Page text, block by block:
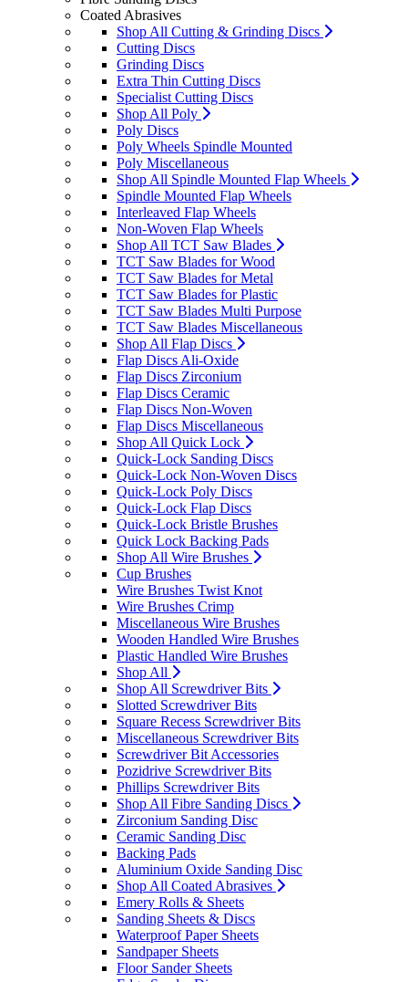
Coated Abrasives
Shop All Cutting & Grinding Discs
Cutting Discs
Grinding Discs
Extra Thin Cutting Discs
Specialist Cutting Discs
Shop All Poly
Poly Discs
Poly Wheels Spindle Mounted
Poly Miscellaneous
Shop All Spindle Mounted Flap Wheels
Spindle Mounted Flap Wheels
Interleaved Flap Wheels
Non-Woven Flap Wheels
Shop All TCT Saw Blades
TCT Saw Blades for Wood
TCT Saw Blades for Metal
TCT Saw Blades for Plastic
TCT Saw Blades Multi Purpose
TCT Saw Blades Miscellaneous
Shop All Flap Discs
Flap Discs Ali-Oxide
Flap Discs Zirconium
Flap Discs Ceramic
Flap Discs Non-Woven
Flap Discs Miscellaneous
Shop All Quick Lock
Quick-Lock Sanding Discs
Quick-Lock Non-Woven Discs
Quick-Lock Poly Discs
Quick-Lock Flap Discs
Quick-Lock Bristle Brushes
Quick Lock Backing Pads
Shop All Wire Brushes
Cup Brushes
Wire Brushes Twist Knot
Wire Brushes Crimp
Miscellaneous Wire Brushes
Wooden Handled Wire Brushes
Plastic Handled Wire Brushes
Shop All
Shop All Screwdriver Bits
Slotted Screwdriver Bits
Square Recess Screwdriver Bits
Miscellaneous Screwdriver Bits
Screwdriver Bit Accessories
Pozidrive Screwdriver Bits
Phillips Screwdriver Bits
Shop All Fibre Sanding Discs
Zirconium Sanding Disc
Ceramic Sanding Disc
Backing Pads
Aluminium Oxide Sanding Disc
Shop All Coated Abrasives
Emery Rolls & Sheets
Sanding Sheets & Discs
Waterproof Paper Sheets
Sandpaper Sheets
Floor Sander Sheets